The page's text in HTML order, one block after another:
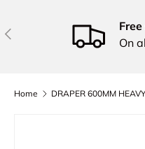
Previous
On
Home DRAPER 600MM